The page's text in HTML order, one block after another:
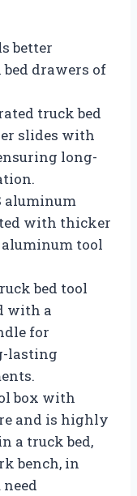
better
drawers of
truck bed
slides with
long-
aluminum
with thicker
tool
bed tool
with a
for
lasting
box with
and is highly
a truck bed,
bench, in